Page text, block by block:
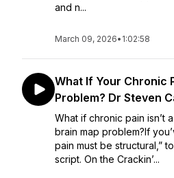
and n...
March 09, 2026• 1:02:58
What If Your Chronic
Problem? Dr Steven
What if chronic pain isn’t
brain map problem?If
pain must be structural,”
script. On the Crackin’...